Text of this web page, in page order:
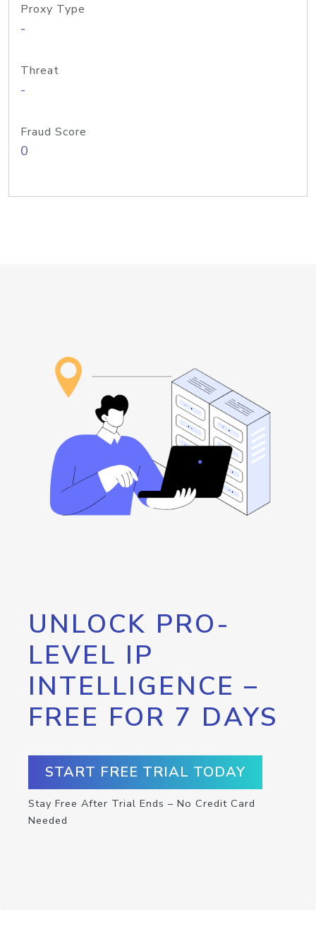
Proxy Type
-
Threat
-
Fraud Score
0
UNLOCK PRO-
LEVEL IP
INTELLIGENCE –
FREE FOR 7 DAYS
START FREE TRIAL TODAY
Stay Free After Trial Ends – No Credit Card
Needed